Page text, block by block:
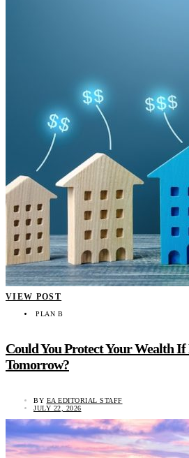
VIEW POST
PLAN B
Could You Protect Your Wealth
Tomorrow?
BY EA EDITORIAL STAFF
JULY 22, 2026